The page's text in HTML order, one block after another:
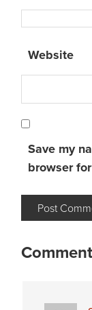
Website
Save my
browser